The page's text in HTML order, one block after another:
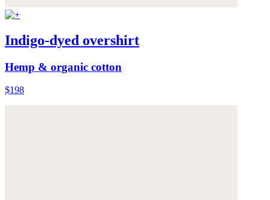
Indigo-dyed overshirt
Hemp & organic cotton
$198